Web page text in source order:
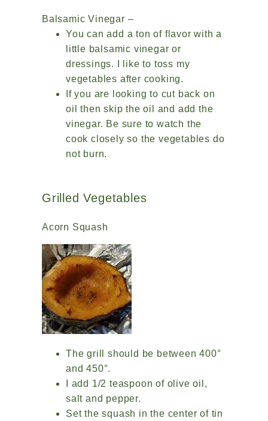
Balsamic Vinegar –
You can add a ton of flavor with a
little balsamic vinegar or
dressings. I like to toss my
vegetables after cooking.
If you are looking to cut back on
oil then skip the oil and add the
vinegar. Be sure to watch the
cook closely so the vegetables do
not burn.
Grilled Vegetables
Acorn Squash
The grill should be between 400°
and 450°.
I add 1/2 teaspoon of olive oil,
salt and pepper.
Set the squash in the center of tin